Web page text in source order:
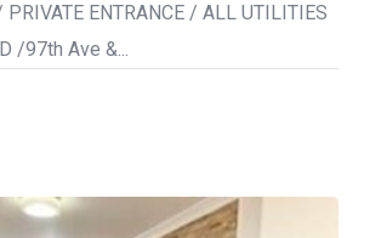
PRIVATE ENTRANCE / ALL UTILITIES
/97th Ave &...